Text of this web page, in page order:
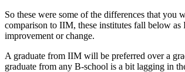
So these were some of the differences that
comparison to IIM, these institutes fall below
improvement or change.
A graduate from IIM will be preferred over a
graduate from any B-school is a bit lagging in